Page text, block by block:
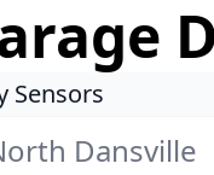
Sensors
Dansville